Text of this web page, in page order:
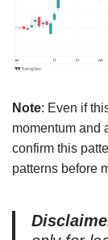
Note: Even if
momentum and
confirm this
patterns before